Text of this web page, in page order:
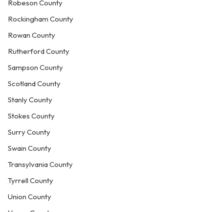
Robeson County
Rockingham County
Rowan County
Rutherford County
Sampson County
Scotland County
Stanly County
Stokes County
Surry County
Swain County
Transylvania County
Tyrrell County
Union County